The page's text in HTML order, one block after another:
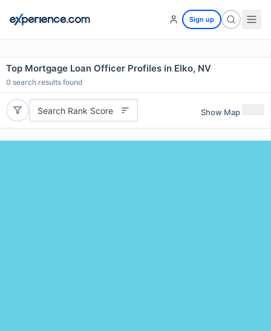
Sign up
Top Mortgage Loan Officer Profiles in Elko, NV
0 search results found
Search Rank Score Show Map